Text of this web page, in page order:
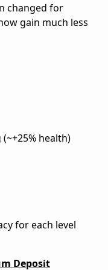
changed for
gain much less
health)
for each level
Deposit